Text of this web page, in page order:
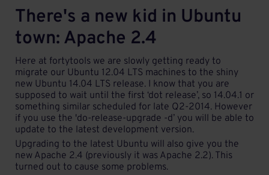
There's a new kid in Ubuntu
town: Apache 2.4
Here at fortytools we are slowly getting ready to
migrate our Ubuntu 12.04 LTS machines to the shiny
new Ubuntu 14.04 LTS release. I know that you are
supposed to wait until the first ‘dot release’, so 14.04.1 or
something similar scheduled for late Q2-2014. However
if you use the 'do-release-upgrade -d’ you will be able to
update to the latest development version.
Upgrading to the latest Ubuntu will also give you the
new Apache 2.4 (previously it was Apache 2.2). This
turned out to cause some problems.